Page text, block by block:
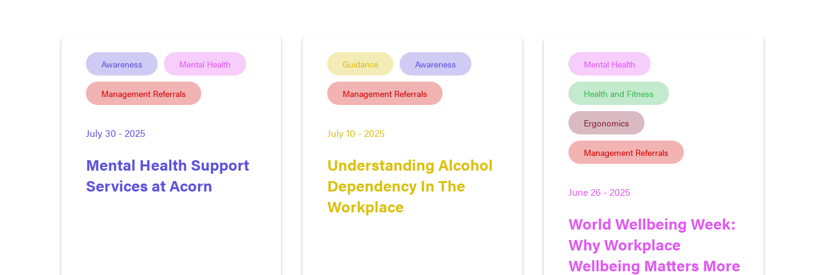
Awareness Mental Health
Management Referrals
July 30 - 2025
Mental Health Support
Services at Acorn
Guidance Awareness
Management Referrals
July 10 - 2025
Understanding Alcohol
Dependency In The
Workplace
Mental Health
Health and Fitness
Ergonomics
Management Referrals
June 26 - 2025
World Wellbeing Week:
Why Workplace
Wellbeing Matters More